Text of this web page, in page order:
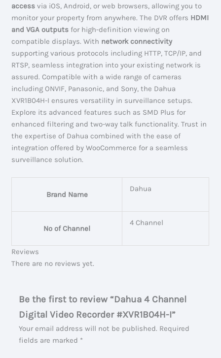
access via iOS, Android, or web browsers, allowing you to
monitor your property from anywhere. The DVR offers HDMI
and VGA outputs for high-definition viewing on
compatible displays. With network connectivity
supporting various protocols including HTTP, TCP/IP, and
RTSP, seamless integration into your existing network is
assured. Compatible with a wide range of cameras
including ONVIF, Panasonic, and Sony, the Dahua
XVR1B04H-I ensures versatility in surveillance setups.
Explore its advanced features such as SMD Plus for
enhanced filtering and two-way talk functionality. Trust in
the expertise of Dahua combined with the ease of
integration offered by WooCommerce for a seamless
surveillance solution.
Brand Name
Dahua
No of Channel
4 Channel
Reviews
There are no reviews yet.
Be the first to review “Dahua 4 Channel
Digital Video Recorder #XVR1B04H-I”
Your email address will not be published. Required
fields are marked *